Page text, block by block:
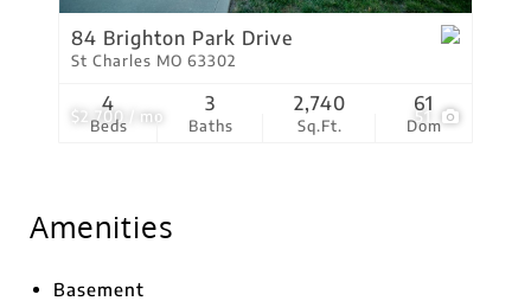
$2,700 / mo 51
84 Brighton Park Drive
St Charles MO 63302
Beds
4
Baths
3
Sq.Ft.
2,740
Dom
61
Amenities
Basement